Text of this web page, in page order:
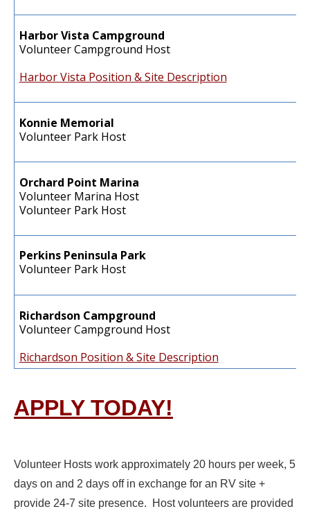
Harbor Vista Campground
Volunteer Campground Host
Harbor Vista Position & Site Description
Konnie Memorial
Volunteer Park Host
Orchard Point Marina
Volunteer Marina Host
Volunteer Park Host
Perkins Peninsula Park
Volunteer Park Host
Richardson Campground
Volunteer Campground Host
Richardson Position & Site Description
APPLY TODAY!
Volunteer Hosts work approximately 20 hours per week, 5
days on and 2 days off in exchange for an RV site +
provide 24-7 site presence. Host volunteers are provided